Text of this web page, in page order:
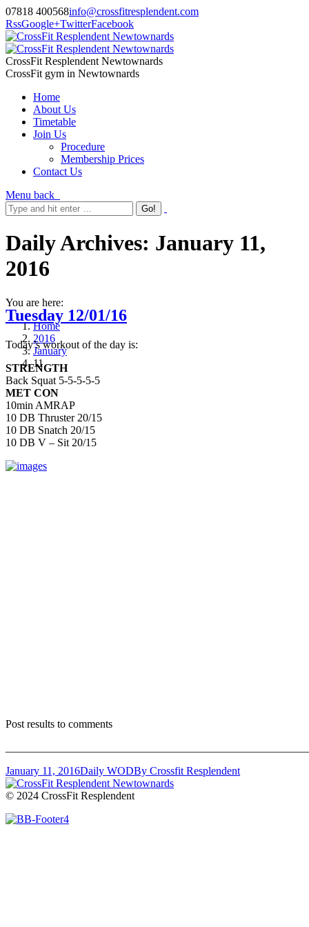
07818 400568info@crossfitresplendent.com
RssGoogle+TwitterFacebook
CrossFit Resplendent Newtownards
CrossFit gym in Newtownards
Home
About Us
Timetable
Join Us
Procedure
Membership Prices
Contact Us
Menu back
Daily Archives: January 11,
2016
You are here:
Home
2016
January
11
Tuesday 12/01/16
Today’s workout of the day is:
STRENGTH
Back Squat 5-5-5-5-5
MET CON
10min AMRAP
10 DB Thruster 20/15
10 DB Snatch 20/15
10 DB V – Sit 20/15
Post results to comments
January 11, 2016Daily WODBy Crossfit Resplendent
© 2024 CrossFit Resplendent